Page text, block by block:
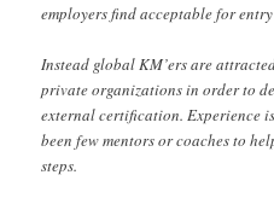
employers find acceptable for
Instead global KM’ers are
private organizations in order to
external certification. Experience
been few mentors or coaches to
steps.